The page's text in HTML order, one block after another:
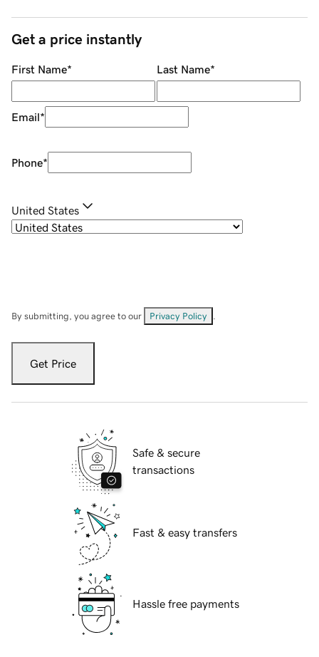
Get a price instantly
First Name* Last Name*
Email*
Phone*
United States
By submitting, you agree to our Privacy Policy
Get Price
Safe & secure
transactions
Fast & easy transfers
Hassle free payments